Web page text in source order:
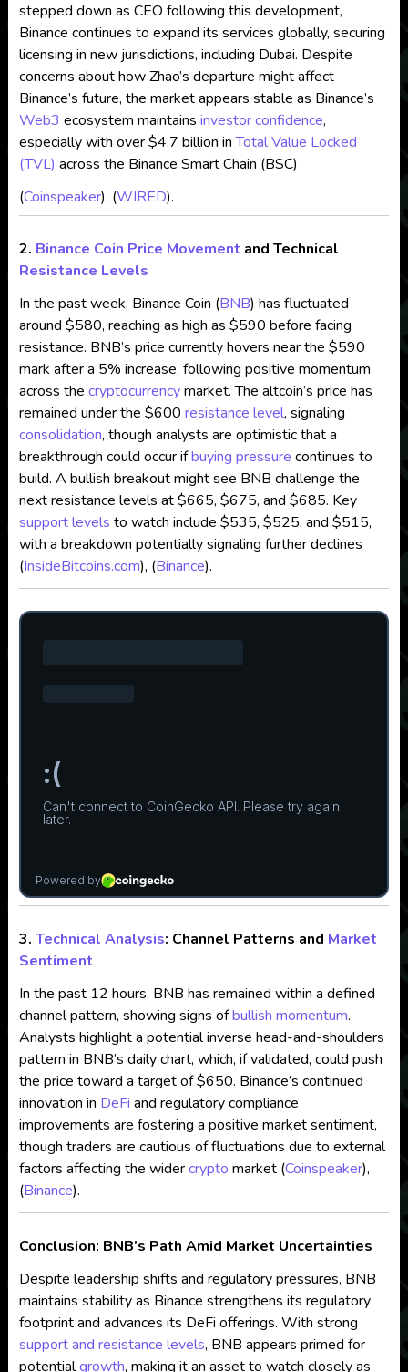
stepped down as CEO following this development,
Binance continues to expand its services globally, securing
licensing in new jurisdictions, including Dubai. Despite
concerns about how Zhao’s departure might affect
Binance’s future, the market appears stable as Binance’s
Web3 ecosystem maintains investor confidence,
especially with over $4.7 billion inTotal Value Locked
(TVL) across the Binance Smart Chain (BSC)​
(Coinspeaker), (WIRED).
2. Binance Coin Price Movement and Technical
Resistance Levels
In the past week, Binance Coin (BNB) has fluctuated
around $580, reaching as high as $590 before facing
resistance. BNB’s price currently hovers near the $590
mark after a 5% increase, following positive momentum
across the cryptocurrencymarket. The altcoin’s price has
remained under the $600 resistance level, signaling
consolidation, though analysts are optimistic that a
breakthrough could occur ifbuying pressure continues to
build. A bullish breakout might see BNB challenge the
next resistance levels at $665, $675, and $685. Key
support levels to watch include $535, $525, and $515,
with a breakdown potentially signaling further declines
(InsideBitcoins.com), (Binance).
3. Technical Analysis: Channel Patterns and Market
Sentiment
In the past 12 hours, BNB has remained within a defined
channel pattern, showing signs ofbullish momentum.
Analysts highlight a potential inverse head-and-shoulders
pattern in BNB’s daily chart, which, if validated, could push
the price toward a target of $650. Binance’s continued
innovation in DeFi and regulatory compliance
improvements are fostering a positive market sentiment,
though traders are cautious of fluctuations due to external
factors affecting the widercrypto market​ (Coinspeaker),
(Binance).
Conclusion: BNB’s Path Amid Market Uncertainties
Despite leadership shifts and regulatory pressures, BNB
maintains stability as Binance strengthens its regulatory
footprint and advances its DeFi offerings. With strong
support and resistance levels, BNB appears primed for
potentialgrowth, making it an asset to watch closely as